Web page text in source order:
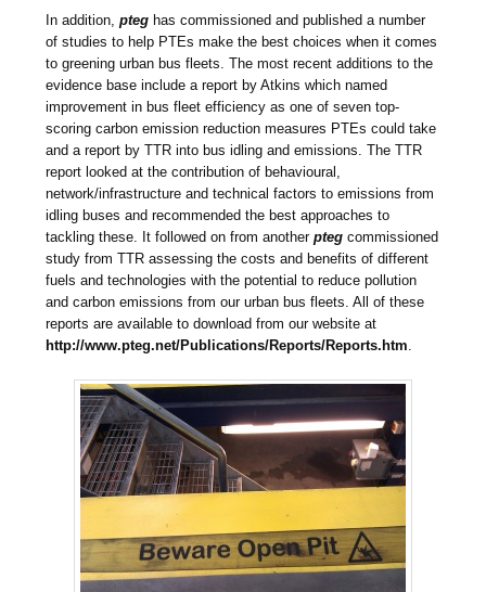
In addition,pteg has commissioned and published a number
of studies to help PTEs make the best choices when it comes
to greening urban bus fleets. The most recent additions to the
evidence base include a report by Atkins which named
improvement in bus fleet efficiency as one of seven top-
scoring carbon emission reduction measures PTEs could take
and a report by TTR into bus idling and emissions. The TTR
report looked at the contribution of behavioural,
network/infrastructure and technical factors to emissions from
idling buses and recommended the best approaches to
tackling these. It followed on from anotherpteg commissioned
study from TTR assessing the costs and benefits of different
fuels and technologies with the potential to reduce pollution
and carbon emissions from our urban bus fleets. All of these
reports are available to download from our website at
http://www.pteg.net/Publications/Reports/Reports.htm